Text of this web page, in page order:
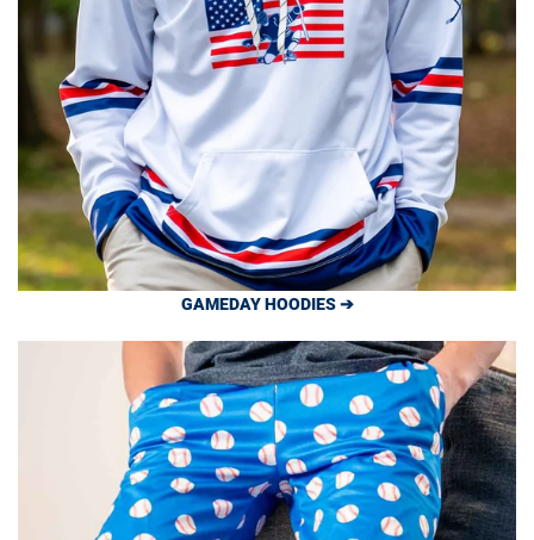
GAMEDAY HOODIES ➔